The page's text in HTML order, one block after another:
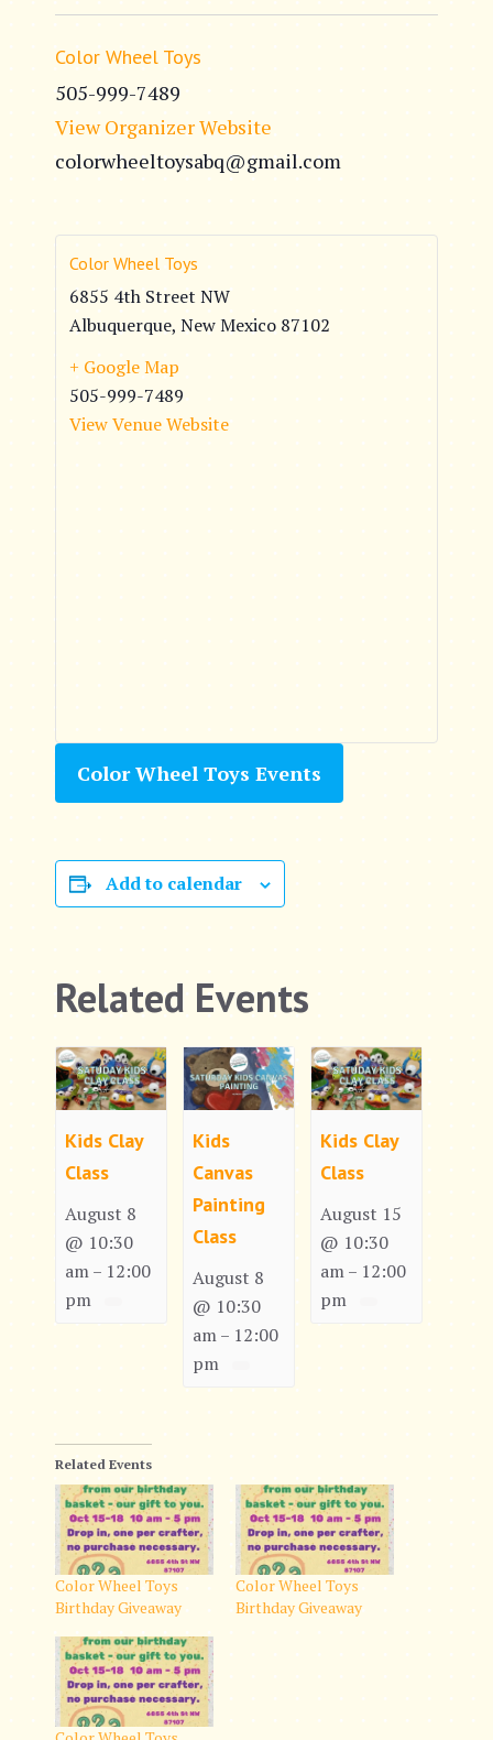
Color Wheel Toys
505-999-7489
View Organizer Website
colorwheeltoysabq@gmail.com
Color Wheel Toys
6855 4th Street NW
Albuquerque, New Mexico 87102
+ Google Map
505-999-7489
View Venue Website
Color Wheel Toys Events
Add to calendar
Related Events
Kids Clay
Class
August 8
@ 10:30
am – 12:00
pm
Kids
Canvas
Painting
Class
August 8
@ 10:30
am – 12:00
pm
Kids Clay
Class
August 15
@ 10:30
am – 12:00
pm
Related Events
Color Wheel Toys
Birthday Giveaway
Color Wheel Toys
Birthday Giveaway